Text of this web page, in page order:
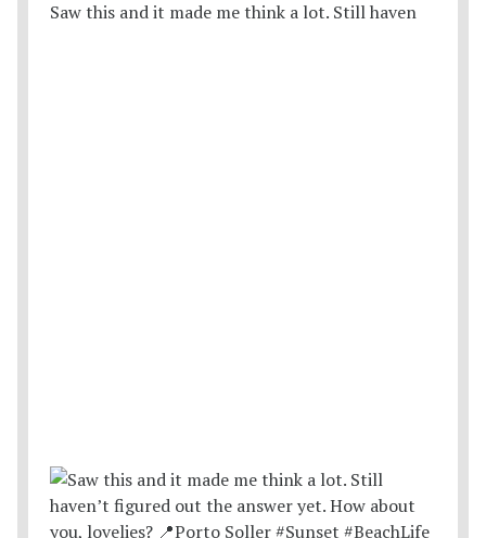
Saw this and it made me think a lot. Still haven